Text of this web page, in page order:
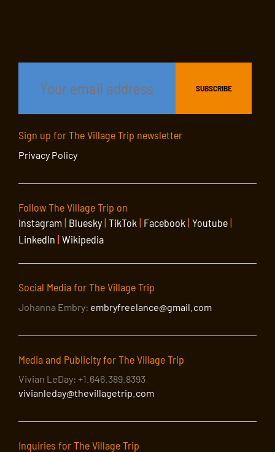
Sign up for The Village Trip newsletter
Privacy Policy
Follow The Village Trip on
Instagram| Bluesky| TikTok | Facebook | Youtube|
LinkedIn | Wikipedia
Social Media for The Village Trip
Johanna Embry: embryfreelance@gmail.com
Media and Publicity for The Village Trip
Vivian LeDay: +1.646.389.8393
vivianleday@thevillagetrip.com
Inquiries for The Village Trip